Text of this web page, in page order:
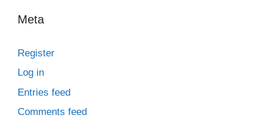
Meta
Register
Log in
Entries feed
Comments feed